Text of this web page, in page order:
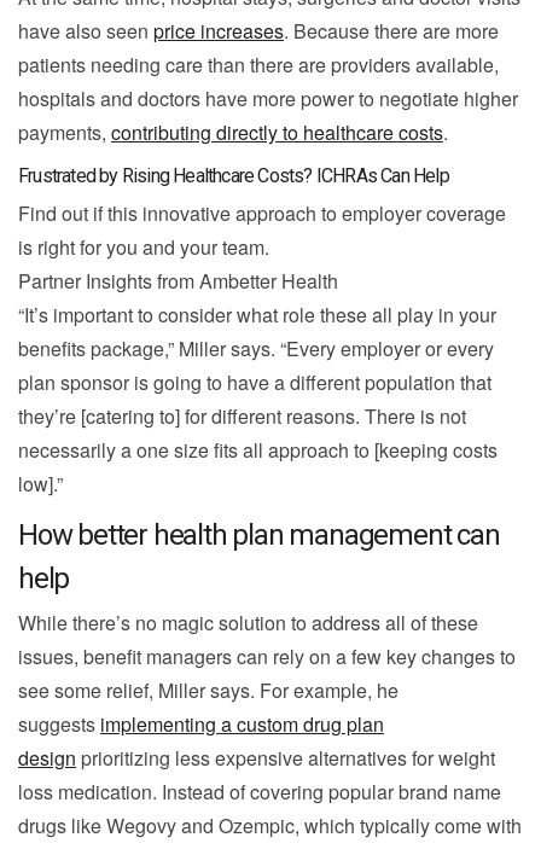
have also seen price increases. Because there are more
patients needing care than there are providers available,
hospitals and doctors have more power to negotiate higher
payments, contributing directly to healthcare costs.
Frustrated by Rising Healthcare Costs? ICHRAs Can Help
Find out if this innovative approach to employer coverage
is right for you and your team.
Partner Insights fromAmbetter Health
“It’s important to consider what role these all play in your
benefits package,” Miller says. “Every employer or every
plan sponsor is going to have a different population that
they’re [catering to] for different reasons. There is not
necessarily a one size fits all approach to [keeping costs
low].”
How better health plan management can
help
While there’s no magic solution to address all of these
issues, benefit managers can rely on a few key changes to
see some relief, Miller says. For example, he
suggests implementing a custom drug plan
design prioritizing less expensive alternatives for weight
loss medication. Instead of covering popular brand name
drugs like Wegovy and Ozempic, which typically come with